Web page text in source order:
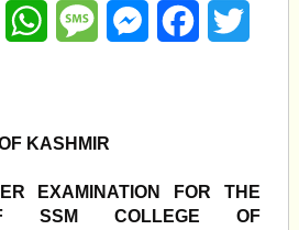
WhatsAppMessageMessengerFacebook
KASHMIR
EXAMINATION FOR THE
SSM COLLEGE OF